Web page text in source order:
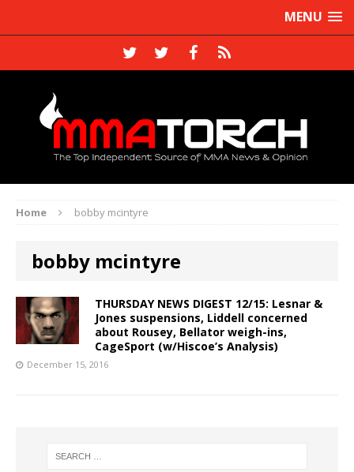
MENU
Home bobby mcintyre
bobby mcintyre
THURSDAY NEWS DIGEST 12/15: Lesnar &
Jones suspensions, Liddell concerned
about Rousey, Bellator weigh-ins,
CageSport (w/Hiscoe’s Analysis)
December 15, 2016